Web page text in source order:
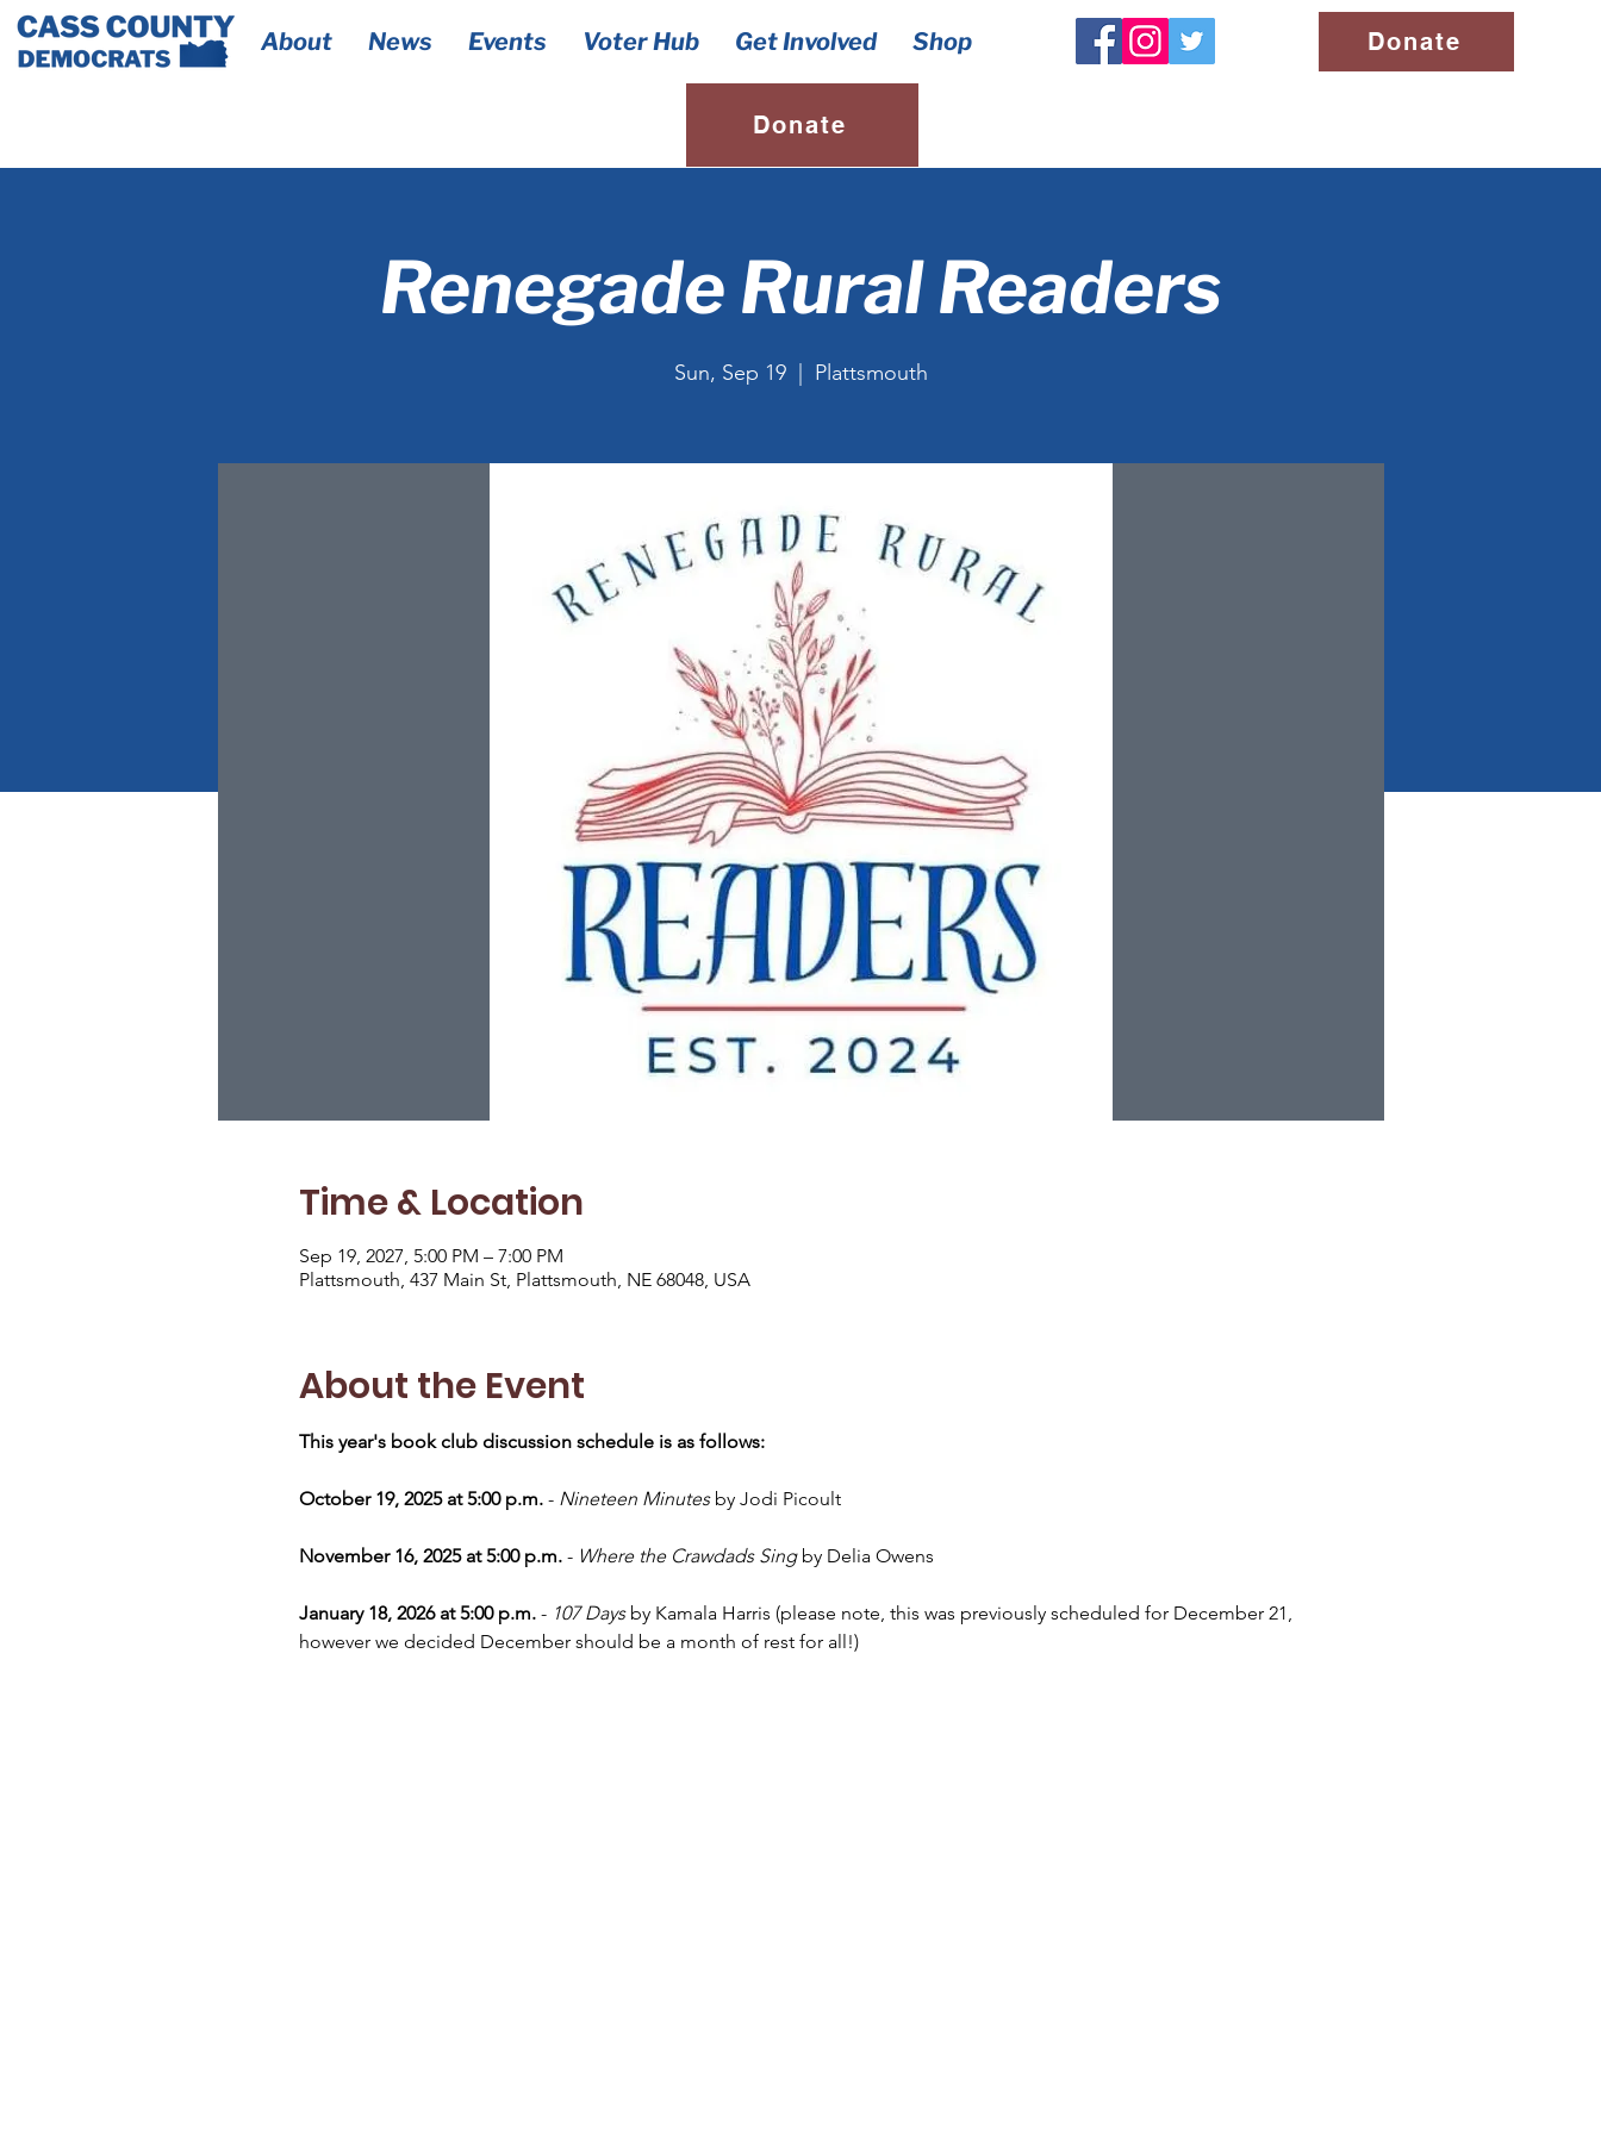
About News Events Voter Hub Get Involved Shop Donate
Donate
Renegade Rural Readers
Sun, Sep 19
  |
Plattsmouth
Time & Location
Sep 19, 2027, 5:00 PM – 7:00 PM
Plattsmouth, 437 Main St, Plattsmouth, NE 68048, USA
About the Event
This year's book club discussion schedule is as follows:
October 19, 2025 at 5:00 p.m. - Nineteen Minutes by Jodi Picoult
November 16, 2025 at 5:00 p.m. - Where the Crawdads Sing by Delia Owens
January 18, 2026 at 5:00 p.m. - 107 Days by Kamala Harris (please note, this was previously scheduled for December 21,
however we decided December should be a month of rest for all!)